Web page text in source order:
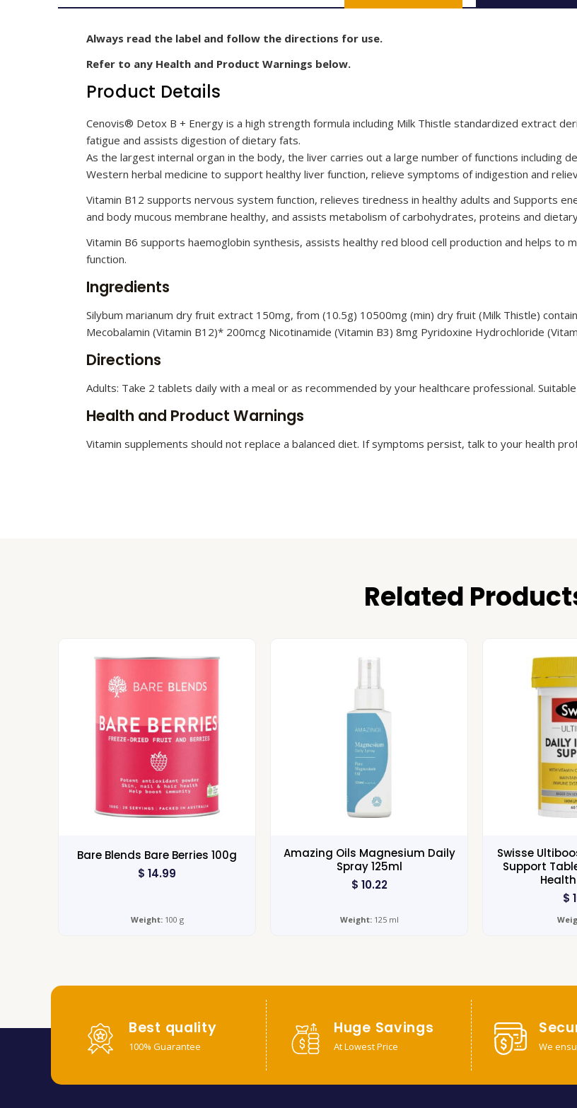
Always read the label and follow the directions for use.
Refer to any Health and Product Warnings below.
Product Details
Cenovis® Detox B + Energy is a high strength formula including Milk Thistle standardized extract
fatigue and assists digestion of dietary fats.
As the largest internal organ in the body, the liver carries out a large number of functions including
Western herbal medicine to support healthy liver function, relieve symptoms of indigestion and
Vitamin B12 supports nervous system function, relieves tiredness in healthy adults and Supports
and body mucous membrane healthy, and assists metabolism of carbohydrates, proteins and
Vitamin B6 supports haemoglobin synthesis, assists healthy red blood cell production and helps to
function.
Ingredients
Silybum marianum dry fruit extract 150mg, from (10.5g) 10500mg (min) dry fruit (Milk Thistle)
Mecobalamin (Vitamin B12)* 200mcg Nicotinamide (Vitamin B3) 8mg Pyridoxine Hydrochloride
Directions
Adults: Take 2 tablets daily with a meal or as recommended by your healthcare professional.
Health and Product Warnings
Vitamin supplements should not replace a balanced diet. If symptoms persist, talk to your health
Related
Bare Blends Bare Berries 100g
$ 14.99
Weight:100 g
Amazing Oils Magnesium Daily
Spray 125ml
$ 10.22
Weight:125 ml
Swisse
Support
$
Best quality
100% Guarantee
Huge Savings
At Lowest Price We